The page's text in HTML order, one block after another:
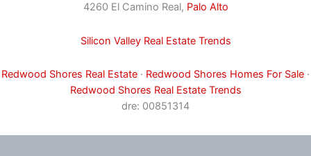
4260 El Camino Real, Palo Alto
Silicon Valley Real Estate Trends
Redwood Shores Real Estate · Redwood Shores Homes For Sale ·
Redwood Shores Real Estate Trends
dre: 00851314